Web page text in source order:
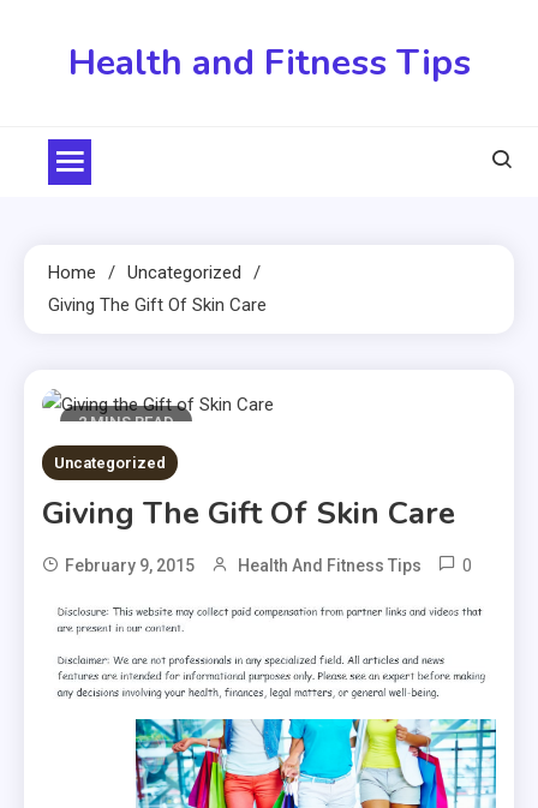
Health and Fitness Tips
Home
Uncategorized
Giving The Gift Of Skin Care
2 MINS READ
Uncategorized
Giving The Gift Of Skin Care
February 9, 2015 Health And Fitness Tips 0